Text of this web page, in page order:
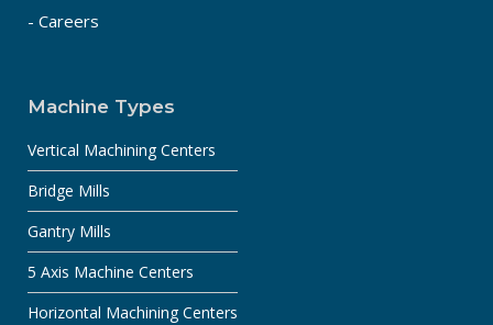
- Careers
Machine Types
Vertical Machining Centers
Bridge Mills
Gantry Mills
5 Axis Machine Centers
Horizontal Machining Centers